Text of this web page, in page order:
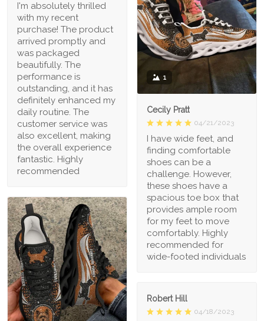
I'm absolutely thrilled
with my recent
purchase! The product
arrived promptly and
was packaged
beautifully. The
performance is
outstanding, and it has
definitely enhanced my
daily routine. The
customer service was
also excellent, making
the overall experience
fantastic. Highly
recommended
1
Cecily Pratt
04/21/2023
I have wide feet, and
finding comfortable
shoes can be a
challenge. However,
these shoes have a
spacious toe box that
provides ample room
for my feet to move
comfortably. Highly
recommended for
wide-footed individuals
Robert Hill
04/18/2023